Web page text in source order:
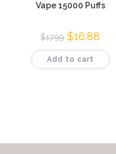
Vape 15000 Puffs
$17.99 $16.88
Add to cart